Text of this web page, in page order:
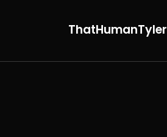
ThatHumanTyler